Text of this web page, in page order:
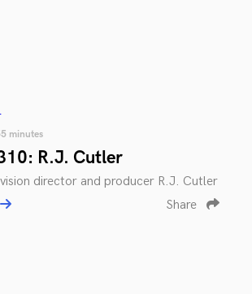
minutes
R.J. Cutler
director and producer R.J. Cutler
Share